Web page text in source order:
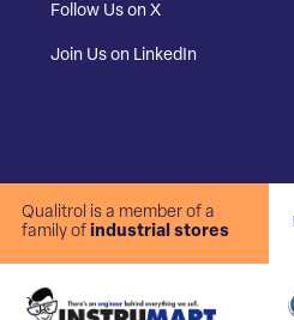
Follow Us on X
Join Us on LinkedIn
Qualitrol is a member of a
family of industrial stores